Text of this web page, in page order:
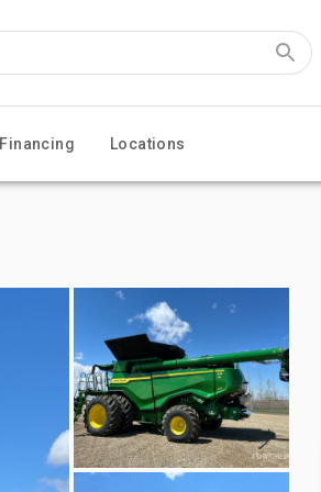
Financing Locations